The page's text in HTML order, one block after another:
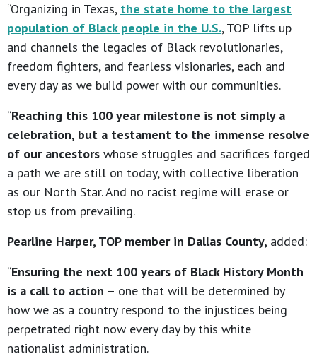
“Organizing in Texas, the state home to the largest
population of Black people in the U.S., TOP lifts up
and channels the legacies of Black revolutionaries,
freedom fighters, and fearless visionaries, each and
every day as we build power with our communities.
“Reaching this 100 year milestone is not simply a
celebration, but a testament to the immense resolve
of our ancestors whose struggles and sacrifices forged
a path we are still on today, with collective liberation
as our North Star. And no racist regime will erase or
stop us from prevailing.
Pearline Harper, TOP member in Dallas County, added:
“Ensuring the next 100 years of Black History Month
is a call to action – one that will be determined by
how we as a country respond to the injustices being
perpetrated right now every day by this white
nationalist administration.